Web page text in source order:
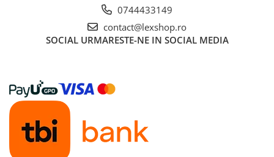
0744433149
contact@lexshop.ro
SOCIAL URMARESTE-NE IN SOCIAL MEDIA